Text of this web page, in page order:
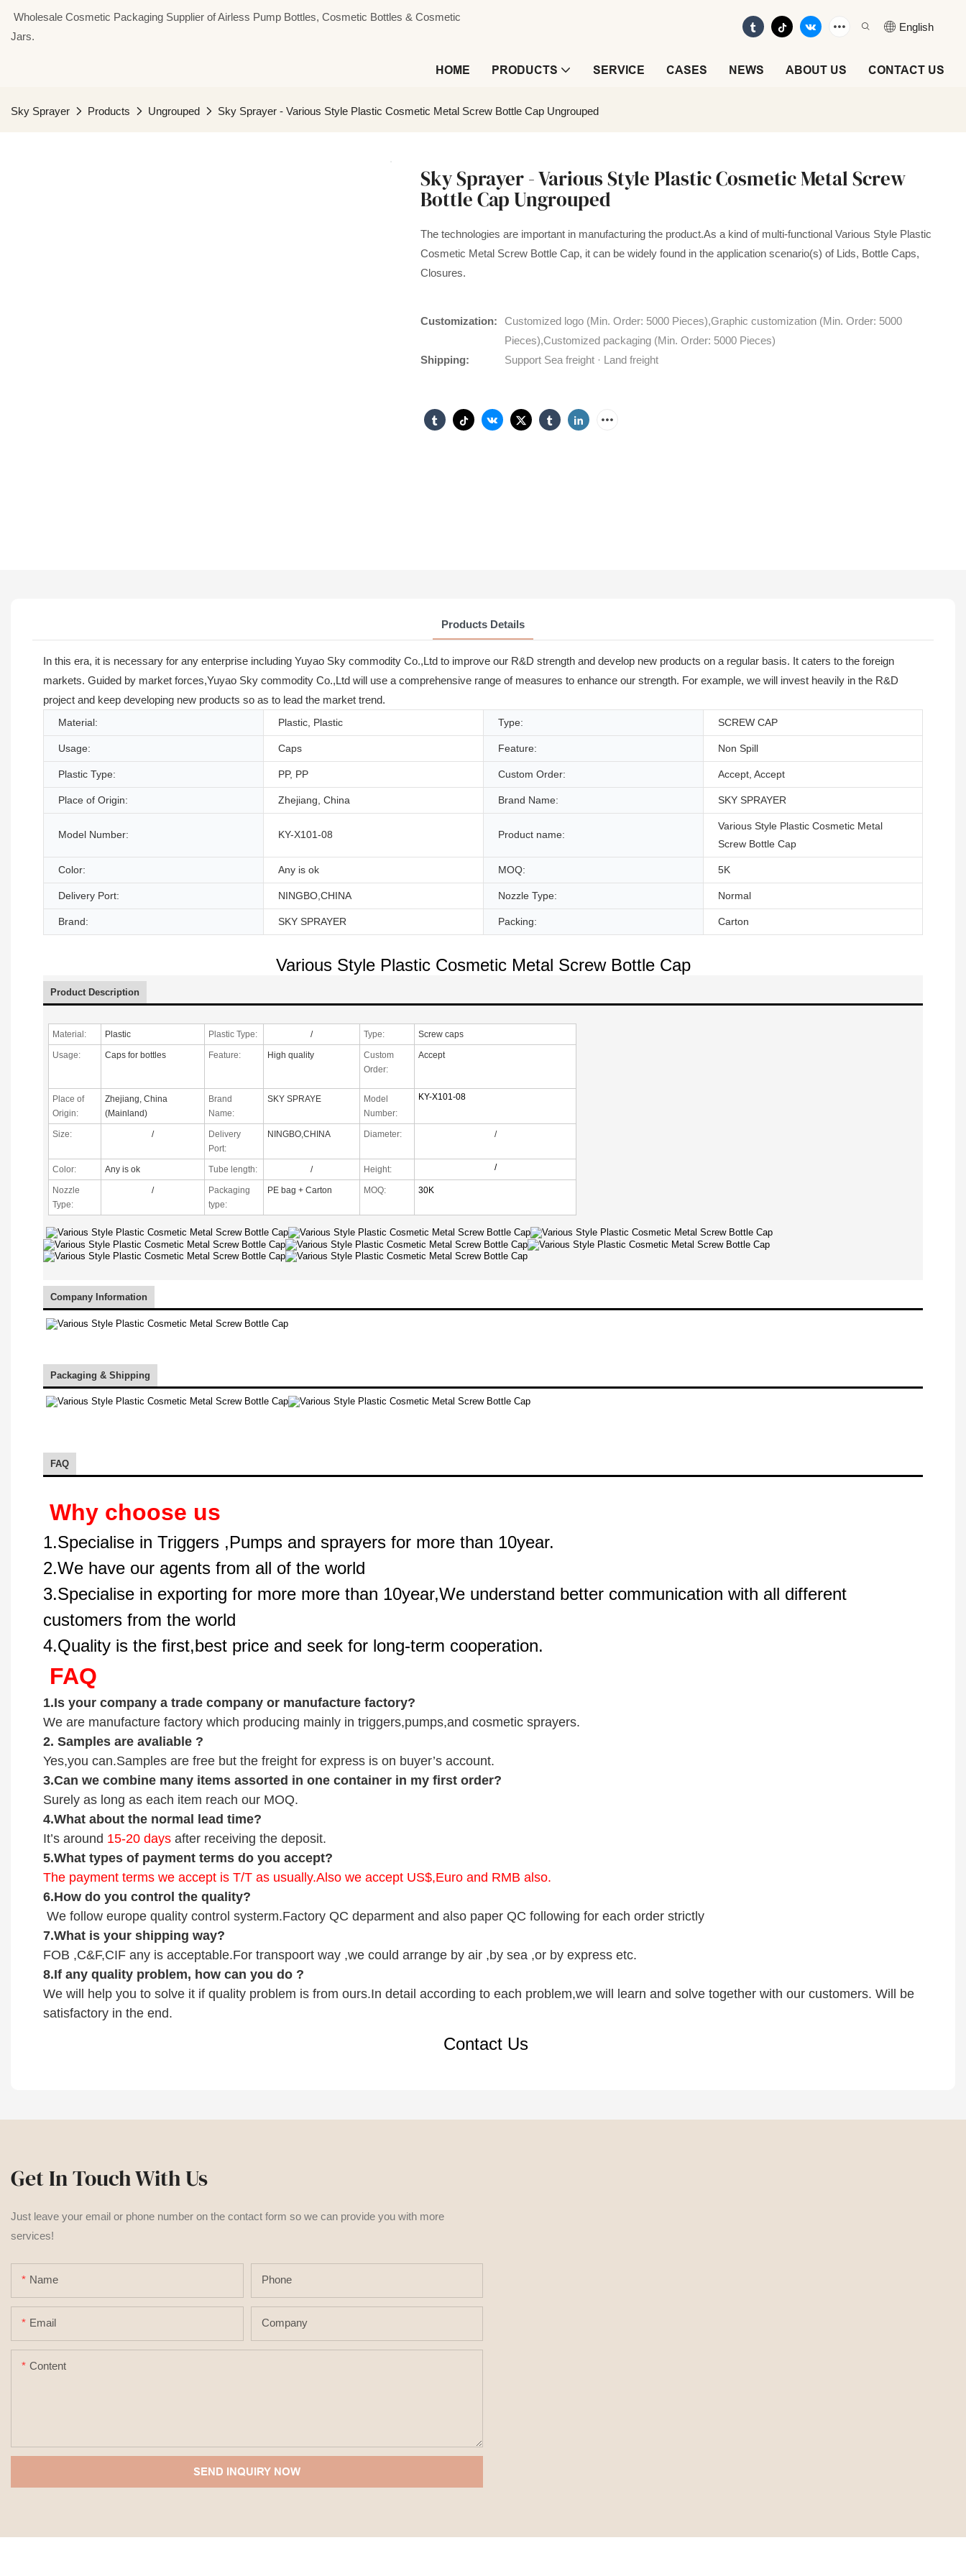
⁣⁣⁣⁣ Wholesale Cosmetic Packaging Supplier of Airless Pump Bottles, Cosmetic Bottles & Cosmetic
Jars.
English
HOME PRODUCTS SERVICE CASES NEWS ABOUT US CONTACT US
Sky Sprayer Products Ungrouped Sky Sprayer - Various Style Plastic Cosmetic Metal Screw Bottle Cap Ungrouped
Sky Sprayer - Various Style Plastic Cosmetic Metal Screw
Bottle Cap Ungrouped
The technologies are important in manufacturing the product.As a kind of multi-functional Various Style Plastic
Cosmetic Metal Screw Bottle Cap, it can be widely found in the application scenario(s) of Lids, Bottle Caps,
Closures.
Customization:
Customized logo (Min. Order: 5000 Pieces),Graphic customization (Min. Order: 5000
Pieces),Customized packaging (Min. Order: 5000 Pieces)
Shipping:
Support Sea freight · Land freight
Products Details
In this era, it is necessary for any enterprise including Yuyao Sky commodity Co.,Ltd to improve our R&D strength and develop new products on a regular basis. It caters to the foreign
markets. Guided by market forces,Yuyao Sky commodity Co.,Ltd will use a comprehensive range of measures to enhance our strength. For example, we will invest heavily in the R&D
project and keep developing new products so as to lead the market trend.
Material: Plastic, Plastic Type: SCREW CAP
Usage: Caps Feature: Non Spill
Plastic Type: PP, PP Custom Order: Accept, Accept
Place of Origin: Zhejiang, China Brand Name: SKY SPRAYER
Model Number: KY-X101-08 Product name:
Various Style Plastic Cosmetic Metal
Screw Bottle Cap
Color: Any is ok MOQ: 5K
Delivery Port: NINGBO,CHINA Nozzle Type: Normal
Brand: SKY SPRAYER Packing: Carton
Various Style Plastic Cosmetic Metal Screw Bottle Cap
Product Description
Material: Plastic Plastic Type: / Type: Screw caps
Usage: Caps for bottles Feature: High quality
Custom
Order:
Accept
Place of
Origin:
Zhejiang, China
(Mainland)
Brand
Name:
SKY SPRAYE
Model
Number:
KY-X101-08
Size: /
Delivery
Port:
NINGBO,CHINA Diameter: /
Color: Any is ok Tube length: / Height: /
Nozzle
Type:
/
Packaging
type:
PE bag + Carton MOQ: 30K
Company Information
Packaging & Shipping
FAQ
Why choose us
1.Specialise in Triggers ,Pumps and sprayers for more than 10year.
2.We have our agents from all of the world
3.Specialise in exporting for more more than 10year,We understand better communication with all different
customers from the world
4.Quality is the first,best price and seek for long-term cooperation.
FAQ
1.Is your company a trade company or manufacture factory?
We are manufacture factory which producing mainly in triggers,pumps,and cosmetic sprayers.
2. Samples are avaliable ?
Yes,you can.Samples are free but the freight for express is on buyer’s account.
3.Can we combine many items assorted in one container in my first order?
Surely as long as each item reach our MOQ.
4.What about the normal lead time?
It’s around 15-20 days after receiving the deposit.
5.What types of payment terms do you accept?
The payment terms we accept is T/T as usually.Also we accept US$,Euro and RMB also.
6.How do you control the quality?
We follow europe quality control systerm.Factory QC deparment and also paper QC following for each order strictly
7.What is your shipping way?
FOB ,C&F,CIF any is acceptable.For transpoort way ,we could arrange by air ,by sea ,or by express etc.
8.If any quality problem, how can you do ?
We will help you to solve it if quality problem is from ours.In detail according to each problem,we will learn and solve together with our customers. Will be
satisfactory in the end.
Contact Us
Get In Touch With Us
Just leave your email or phone number on the contact form so we can provide you with more
services!
Name Phone
Email Company
Content
SEND INQUIRY NOW